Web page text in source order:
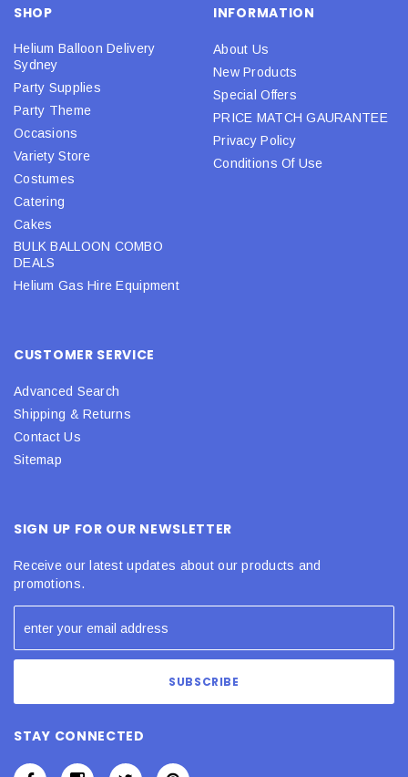
SHOP
Helium Balloon Delivery
Sydney
Party Supplies
Party Theme
Occasions
Variety Store
Costumes
Catering
Cakes
BULK BALLOON COMBO
DEALS
Helium Gas Hire Equipment
INFORMATION
About Us
New Products
Special Offers
PRICE MATCH GAURANTEE
Privacy Policy
Conditions Of Use
CUSTOMER SERVICE
Advanced Search
Shipping & Returns
Contact Us
Sitemap
SIGN UP FOR OUR NEWSLETTER
Receive our latest updates about our products and
promotions.
STAY CONNECTED